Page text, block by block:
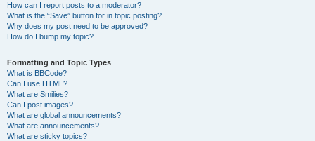
How can I report posts to a moderator?
What is the “Save” button for in topic posting?
Why does my post need to be approved?
How do I bump my topic?
Formatting and Topic Types
What is BBCode?
Can I use HTML?
What are Smilies?
Can I post images?
What are global announcements?
What are announcements?
What are sticky topics?